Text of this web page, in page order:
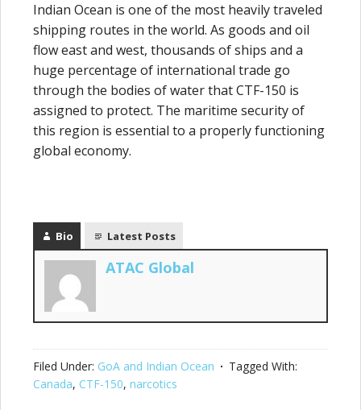
Indian Ocean is one of the most heavily traveled
shipping routes in the world. As goods and oil
flow east and west, thousands of ships and a
huge percentage of international trade go
through the bodies of water that CTF-150 is
assigned to protect. The maritime security of
this region is essential to a properly functioning
global economy.
Bio Latest Posts
ATAC Global
Filed Under: GoA and Indian Ocean
Tagged With:
Canada, CTF-150, narcotics